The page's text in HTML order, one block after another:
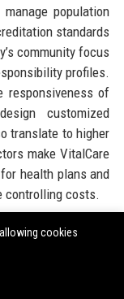
population
standards
community focus
profiles.
responsiveness of
customized
translate to higher
make VitalCare
health plans and
controlling costs.
out to
cookies